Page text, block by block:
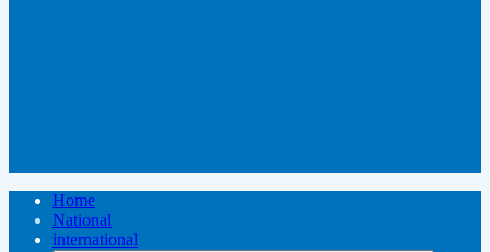
Home
National
international